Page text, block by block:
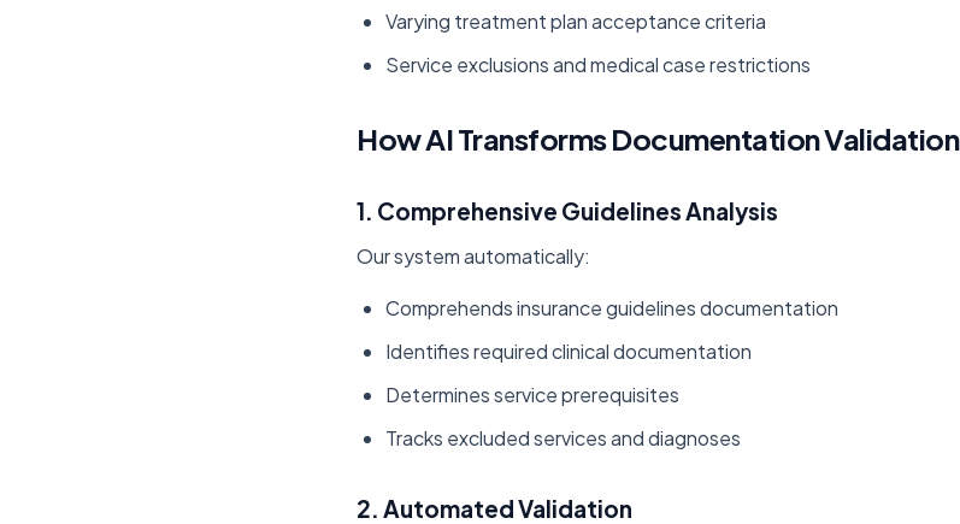
Varying treatment plan acceptance criteria
Service exclusions and medical case restrictions
How AI Transforms Documentation Validation
1. Comprehensive Guidelines Analysis
Our system automatically:
Comprehends insurance guidelines documentation
Identifies required clinical documentation
Determines service prerequisites
Tracks excluded services and diagnoses
2. Automated Validation